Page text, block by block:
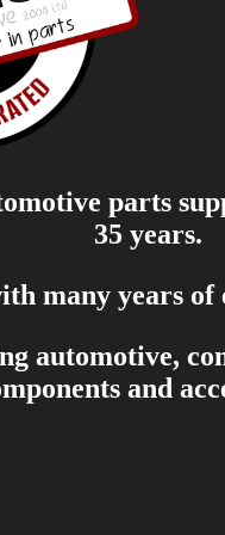
parts
35 years.
many years
automotive,
and